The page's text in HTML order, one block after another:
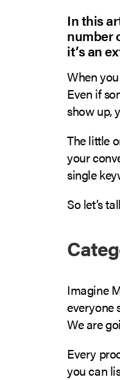
In this
number
it’s an
When
Even if
show up,
The little
your
single
So let’s
Imagine
everyone
We are
Every
you can